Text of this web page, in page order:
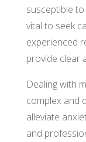
susceptible to
vital to seek
experienced
provide clear
Dealing with
complex and
alleviate
and